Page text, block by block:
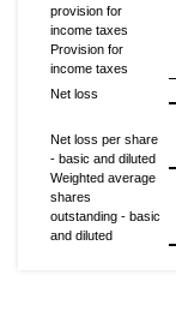
provision for
income taxes
Provision for
income taxes
Net loss
Net loss per share
- basic and diluted
Weighted average
shares
outstanding - basic
and diluted